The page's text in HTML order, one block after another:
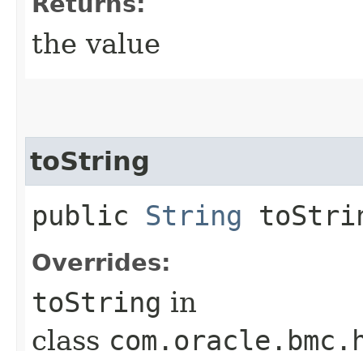
the value
toString
public String
Overrides:
toString in
class